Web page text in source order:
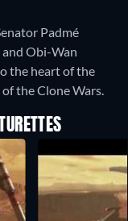
Padmé
Obi-Wan
the heart of the
the Clone Wars.